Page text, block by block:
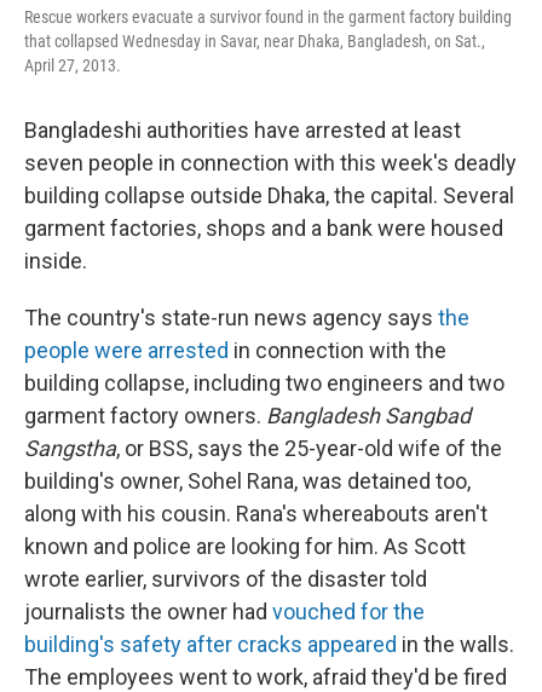
Rescue workers evacuate a survivor found in the garment factory building
that collapsed Wednesday in Savar, near Dhaka, Bangladesh, on Sat.,
April 27, 2013.
Bangladeshi authorities have arrested at least
seven people in connection with this week's deadly
building collapse outside Dhaka, the capital. Several
garment factories, shops and a bank were housed
inside.
The country's state-run news agency says the
people were arrested in connection with the
building collapse, including two engineers and two
garment factory owners. Bangladesh Sangbad
Sangstha, or BSS, says the 25-year-old wife of the
building's owner, Sohel Rana, was detained too,
along with his cousin. Rana's whereabouts aren't
known and police are looking for him. As Scott
wrote earlier, survivors of the disaster told
journalists the owner had vouched for the
building's safety after cracks appeared in the walls.
The employees went to work, afraid they'd be fired